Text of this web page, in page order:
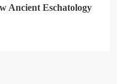
Ancient Eschatology